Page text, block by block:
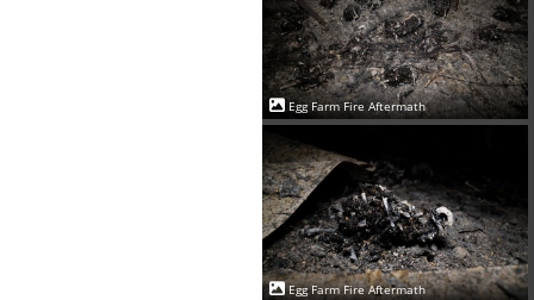
Egg Farm Fire Aftermath
Egg Farm Fire Aftermath